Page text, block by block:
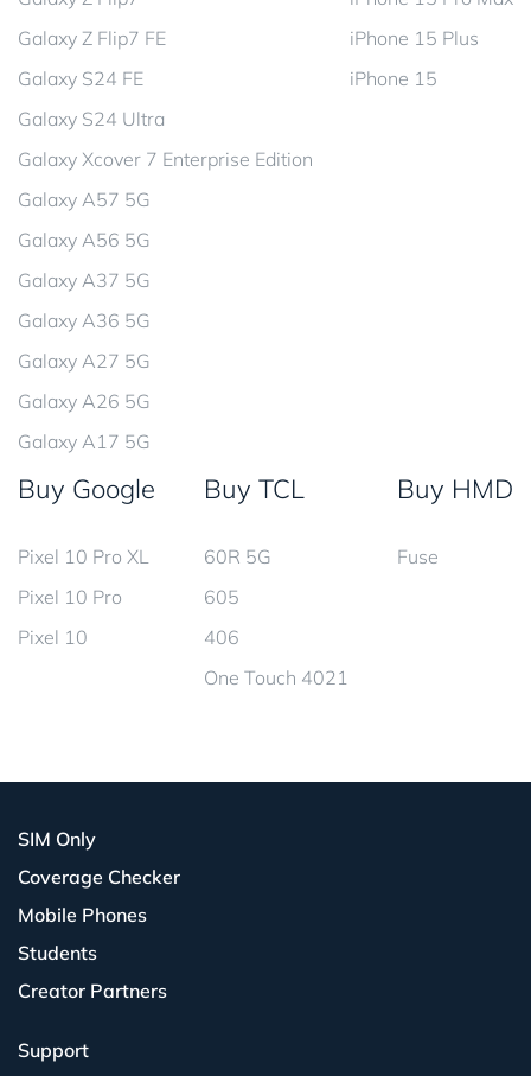
Galaxy Z Flip7 FE
Galaxy S24 FE
Galaxy S24 Ultra
Galaxy Xcover 7 Enterprise Edition
Galaxy A57 5G
Galaxy A56 5G
Galaxy A37 5G
Galaxy A36 5G
Galaxy A27 5G
Galaxy A26 5G
Galaxy A17 5G
iPhone 15 Plus
iPhone 15
Buy Google
Pixel 10 Pro XL
Pixel 10 Pro
Pixel 10
Buy TCL
60R 5G
605
406
One Touch 4021
Buy HMD
Fuse
SIM Only
Coverage Checker
Mobile Phones
Students
Creator Partners
Support